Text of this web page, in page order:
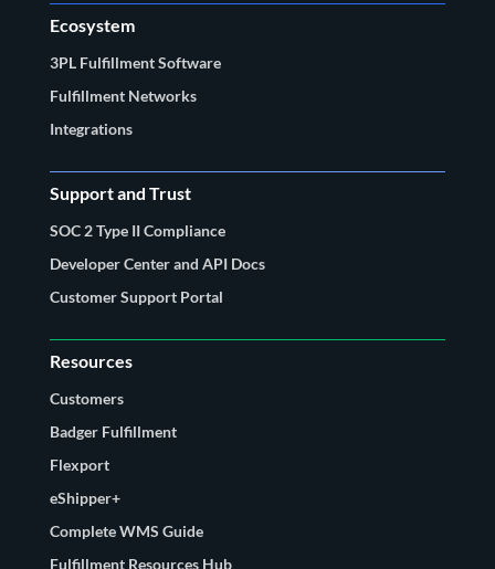
Ecosystem
3PL Fulfillment Software
Fulfillment Networks
Integrations
Support and Trust
SOC 2 Type II Compliance
Developer Center and API Docs
Customer Support Portal
Resources
Customers
Badger Fulfillment
Flexport
eShipper+
Complete WMS Guide
Fulfillment Resources Hub